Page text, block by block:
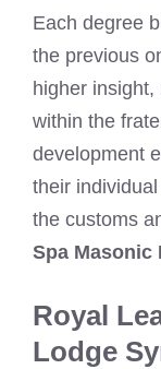
Each degree
the previous
higher
within the
development
their
the customs
Spa Masonic
Royal
Lodge